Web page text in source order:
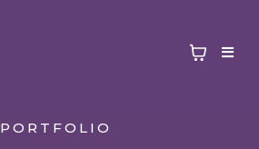
PORTFOLIO